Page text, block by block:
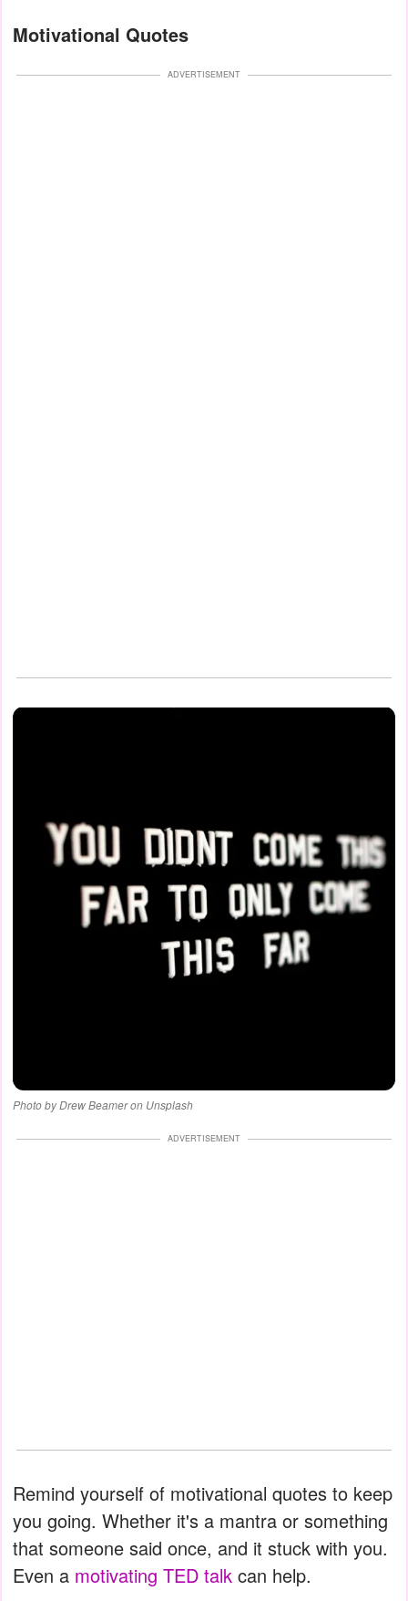
Motivational Quotes
ADVERTISEMENT
Photo by Drew Beamer on Unsplash
ADVERTISEMENT
Remind yourself of motivational quotes to keep
you going. Whether it's a mantra or something
that someone said once, and it stuck with you.
Even a motivating TED talk can help.